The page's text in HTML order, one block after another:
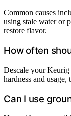
Common causes
using stale water or
restore flavor.
How often
Descale your Keurig
hardness and usage,
Can I use